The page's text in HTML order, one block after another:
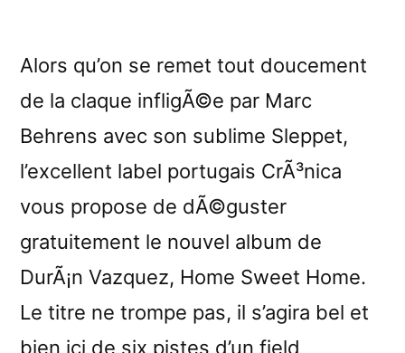
Alors qu’on se remet tout doucement
de la claque infligÃ©e par Marc
Behrens avec son sublime Sleppet,
l’excellent label portugais CrÃ³nica
vous propose de dÃ©guster
gratuitement le nouvel album de
DurÃ¡n Vazquez, Home Sweet Home.
Le titre ne trompe pas, il s’agira bel et
bien ici de six pistes d’un field